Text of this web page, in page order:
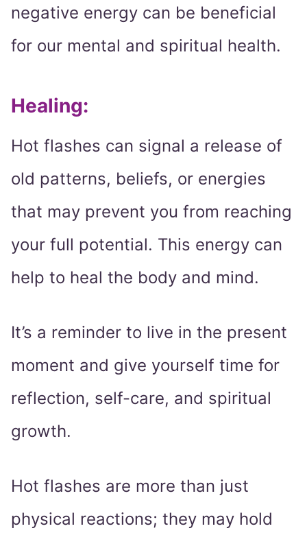
negative energy can be beneficial
for our mental and spiritual health.
Healing:
Hot flashes can signal a release of
old patterns, beliefs, or energies
that may prevent you from reaching
your full potential. This energy can
help to heal the body and mind.
It’s a reminder to live in the present
moment and give yourself time for
reflection, self-care, and spiritual
growth.
Hot flashes are more than just
physical reactions; they may hold